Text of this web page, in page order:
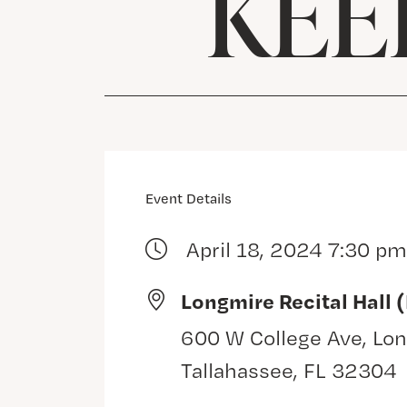
Event Details
April 18, 2024 7:30 pm
Longmire Recital Hall
600 W College Ave,
Tallahassee, FL 32304